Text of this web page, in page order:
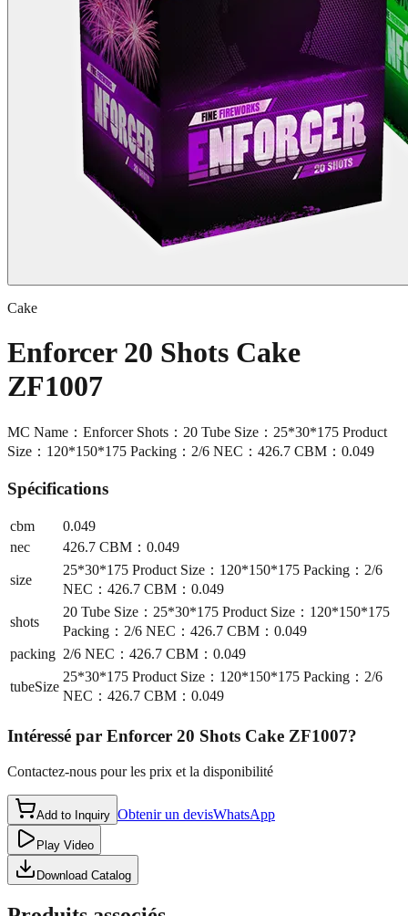
Cake
Enforcer 20 Shots Cake
ZF1007
MC Name：Enforcer Shots：20 Tube Size：25*30*175 Product
Size：120*150*175 Packing：2/6 NEC：426.7 CBM：0.049
Spécifications
cbm
0.049
nec
426.7 CBM：0.049
size
25*30*175 Product Size：120*150*175 Packing：2/6
NEC：426.7 CBM：0.049
shots
20 Tube Size：25*30*175 Product Size：120*150*175
Packing：2/6 NEC：426.7 CBM：0.049
packing 2/6 NEC：426.7 CBM：0.049
tubeSize
25*30*175 Product Size：120*150*175 Packing：2/6
NEC：426.7 CBM：0.049
Intéressé par Enforcer 20 Shots Cake ZF1007?
Contactez-nous pour les prix et la disponibilité
Add to Inquiry Obtenir un devisWhatsApp
Play Video
Download Catalog